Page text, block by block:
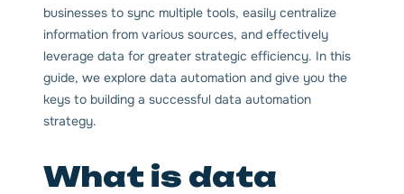
businesses to sync multiple tools, easily centralize
information from various sources, and effectively
leverage data for greater strategic efficiency. In this
guide, we explore data automation and give you the
keys to building a successful data automation
strategy.
What is data